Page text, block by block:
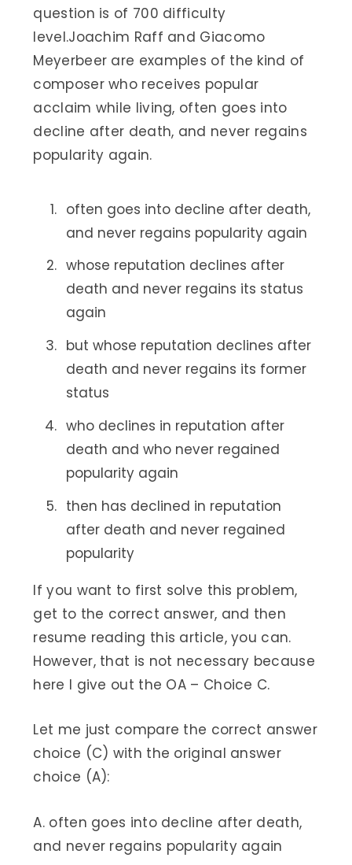
question is of 700 difficulty
level.Joachim Raff and Giacomo
Meyerbeer are examples of the kind of
composer who receives popular
acclaim while living, often goes into
decline after death, and never regains
popularity again.
often goes into decline after death,
and never regains popularity again
whose reputation declines after
death and never regains its status
again
but whose reputation declines after
death and never regains its former
status
who declines in reputation after
death and who never regained
popularity again
then has declined in reputation
after death and never regained
popularity
If you want to first solve this problem,
get to the correct answer, and then
resume reading this article, you can.
However, that is not necessary because
here I give out the OA – Choice C.
Let me just compare the correct answer
choice (C) with the original answer
choice (A):
A. often goes into decline after death,
and never regains popularity again